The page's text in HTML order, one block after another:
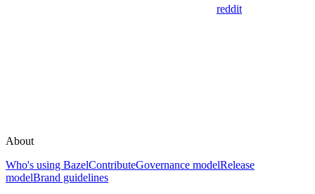
reddit
About
Who's using BazelContributeGovernance modelRelease
modelBrand guidelines